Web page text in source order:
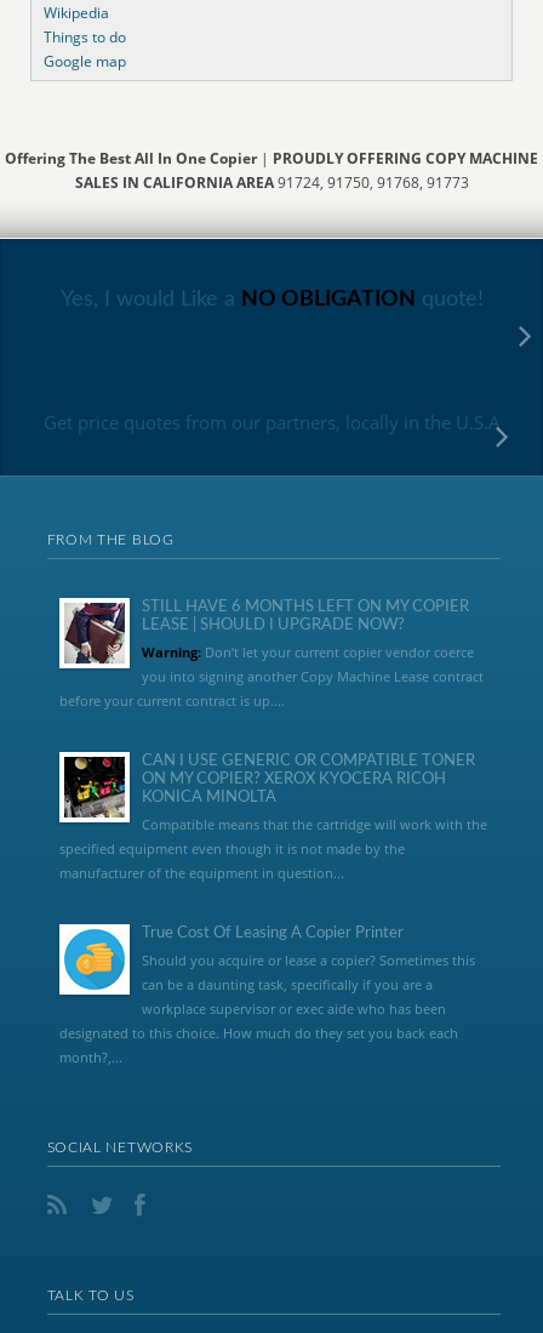
Wikipedia
Things to do
Google map
Offering The Best All In One Copier| PROUDLY OFFERING COPY MACHINE
SALES IN CALIFORNIA AREA91724, 91750, 91768, 91773
Yes, I would Like a NO OBLIGATION quote!
Get price quotes from our partners, locally in the U.S.A
FROM THE BLOG
STILL HAVE 6 MONTHS LEFT ON MY COPIER
LEASE | SHOULD I UPGRADE NOW?
Warning:Don’t let your current copier vendor coerce
you into signing another Copy Machine Lease contract
before your current contract is up....
CAN I USE GENERIC OR COMPATIBLE TONER
ON MY COPIER? XEROX KYOCERA RICOH
KONICA MINOLTA
Compatible means that the cartridge will work with the
specified equipment even though it is not made by the
manufacturer of the equipment in question...
True Cost Of Leasing A Copier Printer
Should you acquire or lease a copier? Sometimes this
can be a daunting task, specifically if you are a
workplace supervisor or exec aide who has been
designated to this choice. How much do they set you back each
month?,...
SOCIAL NETWORKS
TALK TO US